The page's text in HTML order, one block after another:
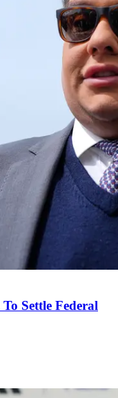
Settle Federal